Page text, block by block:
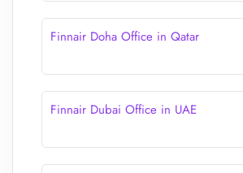
Finnair Doha Office in Qatar
Finnair Dubai Office in UAE